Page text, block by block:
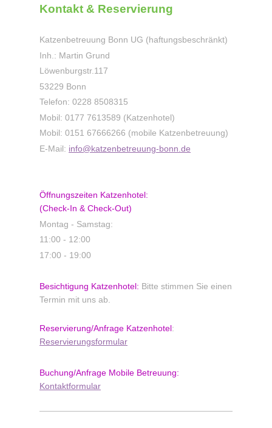
Kontakt & Reservierung
Katzenbetreuung Bonn UG (haftungsbeschränkt)
Inh.: Martin Grund
Löwenburgstr.117
53229 Bonn
Telefon: 0228 8508315
Mobil: 0177 7613589 (Katzenhotel)
Mobil: 0151 67666266 (mobile Katzenbetreuung)
E-Mail: info@katzenbetreuung-bonn.de
Öffnungszeiten Katzenhotel:
(Check-In & Check-Out)
Montag - Samstag:
11:00 - 12:00
17:00 - 19:00
Besichtigung Katzenhotel: Bitte stimmen Sie einen
Termin mit uns ab.
Reservierung/Anfrage Katzenhotel:
Reservierungsformular
Buchung/Anfrage Mobile Betreuung:
Kontaktformular